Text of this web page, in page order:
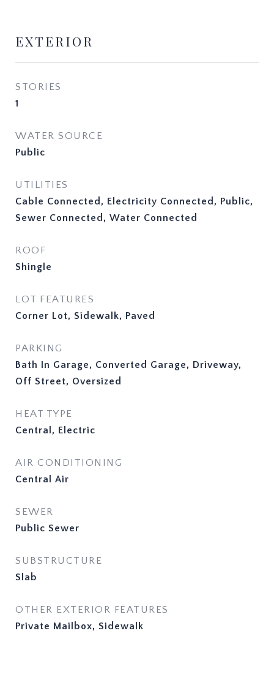
EXTERIOR
STORIES
1
WATER SOURCE
Public
UTILITIES
Cable Connected, Electricity Connected, Public,
Sewer Connected, Water Connected
ROOF
Shingle
LOT FEATURES
Corner Lot, Sidewalk, Paved
PARKING
Bath In Garage, Converted Garage, Driveway,
Off Street, Oversized
HEAT TYPE
Central, Electric
AIR CONDITIONING
Central Air
SEWER
Public Sewer
SUBSTRUCTURE
Slab
OTHER EXTERIOR FEATURES
Private Mailbox, Sidewalk